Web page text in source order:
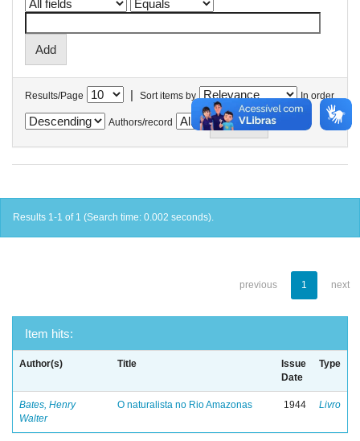
Results/Page | Sort items by In order
Authors/record
Results 1-1 of 1 (Search time: 0.002 seconds).
previous 1 next
Item hits:
Author(s) Title
Issue
Date
Type
Bates, Henry
Walter
O naturalista no Rio Amazonas 1944 Livro